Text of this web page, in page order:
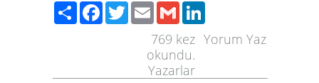
PaylaşFacebook
TwitterEmailGmail
Yorum Yaz
769 kez
okundu.
Yazarlar